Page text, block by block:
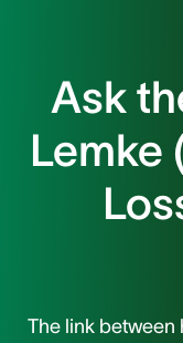
Ask
Lemke
The link